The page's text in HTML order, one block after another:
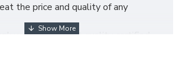
the price and quality of any
use the highest quality certified